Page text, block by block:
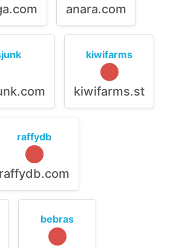
anara.com
kiwifarms
kiwifarms.st
raffydb
raffydb.com
bebras